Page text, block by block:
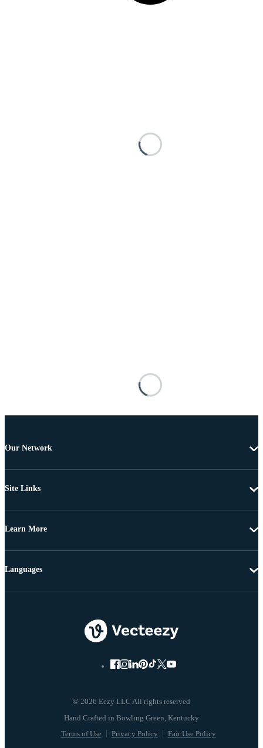
Our Network
Site Links
Learn More
© 2026 Eezy LLC All rights reserved
Terms of Use Privacy Policy Fair Use Policy
Languages